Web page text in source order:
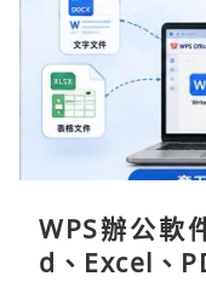
WPS辦公軟
d、Excel、